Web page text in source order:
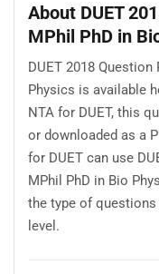
About DUET
MPhil PhD in
DUET 2018
Physics is available
NTA for DUET, this
or downloaded as a
for DUET can use
MPhil PhD in Bio
the type of
level.